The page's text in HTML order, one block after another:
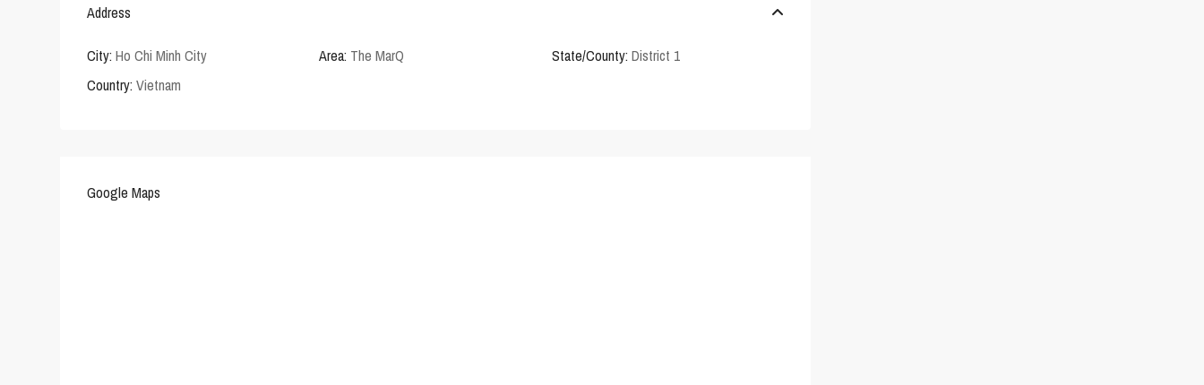
Address
City: Ho Chi Minh City Area: The MarQ State/County: District 1
Country: Vietnam
Google Maps